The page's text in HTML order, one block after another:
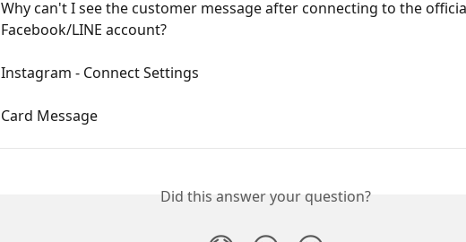
Why can't I see the customer message after connecting to the
Facebook/LINE account?
Instagram - Connect Settings
Card Message
Did this answer your question?